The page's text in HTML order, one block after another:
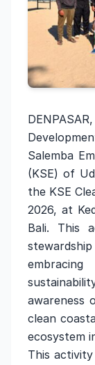
Salemba
(KSE) of
the KSE
2026, at
Bali. This
awareness
clean
ecosystem
This